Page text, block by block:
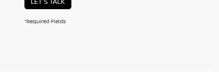
*Required Fields